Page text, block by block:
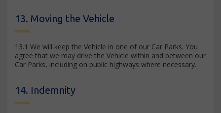
13. Moving the Vehicle
13.1 We will keep the Vehicle in one of our Car Parks. You
agree that we may drive the Vehicle within and between our
Car Parks, including on public highways where necessary.
14. Indemnity